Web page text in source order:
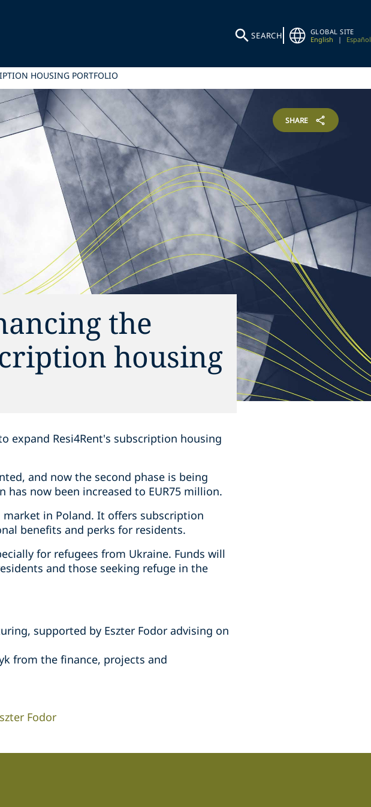
SEARCH
GLOBAL SITE
English
| Español
HOUSING PORTFOLIO
SHARE
the
housing
expand Resi4Rent's subscription housing
and now the second phase is being
now been increased to EUR75 million.
in Poland. It offers subscription
benefits and perks for residents.
for refugees from Ukraine. Funds will
and those seeking refuge in the
supported by Eszter Fodor advising on
from the finance, projects and
Fodor